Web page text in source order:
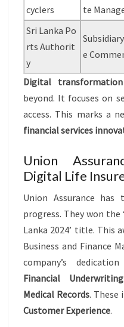
cyclers
te
Sri Lanka Po
rts Authorit
y
e
Digital transformation
beyond. It focuses on
access. This marks a
financial services
Union
Digital Life
Union Assurance
progress. They won the
Lanka 2024’ title. This
Business and Finance
company’s
Financial
Medical Records. These
Customer Experience.